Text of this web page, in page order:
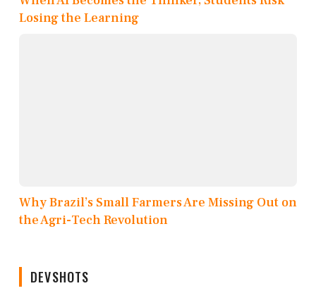
Losing the Learning
Why Brazil’s Small Farmers Are Missing Out on
the Agri-Tech Revolution
DEVSHOTS